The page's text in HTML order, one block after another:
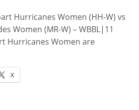
Hurricanes Women (HH-W) vs
Women (MR-W) – WBBL|11
Hurricanes Women are
X